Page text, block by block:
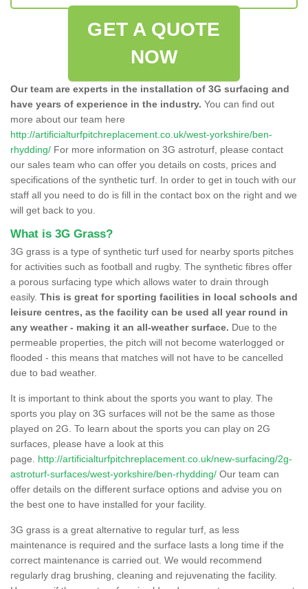
GET A QUOTE
NOW
Our team are experts in the installation of 3G surfacing and
have years of experience in the industry. You can find out
more about our team here
http://artificialturfpitchreplacement.co.uk/west-yorkshire/ben-
rhydding/ For more information on 3G astroturf, please contact
our sales team who can offer you details on costs, prices and
specifications of the synthetic turf. In order to get in touch with our
staff all you need to do is fill in the contact box on the right and we
will get back to you.
What is 3G Grass?
3G grass is a type of synthetic turf used for nearby sports pitches
for activities such as football and rugby. The synthetic fibres offer
a porous surfacing type which allows water to drain through
easily. This is great for sporting facilities in local schools and
leisure centres, as the facility can be used all year round in
any weather - making it an all-weather surface. Due to the
permeable properties, the pitch will not become waterlogged or
flooded - this means that matches will not have to be cancelled
due to bad weather.
It is important to think about the sports you want to play. The
sports you play on 3G surfaces will not be the same as those
played on 2G. To learn about the sports you can play on 2G
surfaces, please have a look at this
page. http://artificialturfpitchreplacement.co.uk/new-surfacing/2g-
astroturf-surfaces/west-yorkshire/ben-rhydding/ Our team can
offer details on the different surface options and advise you on
the best one to have installed for your facility.
3G grass is a great alternative to regular turf, as less
maintenance is required and the surface lasts a long time if the
correct maintenance is carried out. We would recommend
regularly drag brushing, cleaning and rejuvenating the facility.